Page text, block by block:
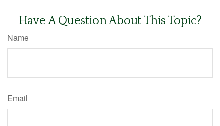
Have A Question About This Topic?
Name
Email